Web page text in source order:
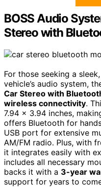
BOSS Audio
Stereo with
For those seeking a
vehicle’s audio system,
Car Stereo with
wireless connectivity.
7.94 x 3.94 inches,
offers Bluetooth for
USB port for extensive
AM/FM radio. Plus, with
it integrates easily with
includes all necessary
backs it with a 3-year
support for years to